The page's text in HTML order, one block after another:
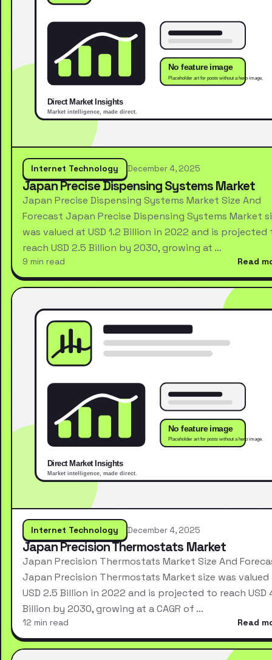
Internet Technology December 4, 2025
Japan Precise Dispensing Systems Market
Japan Precise Dispensing Systems Market Size And
Forecast Japan Precise Dispensing Systems Market
was valued at USD 1.2 Billion in 2022 and is projected
reach USD 2.5 Billion by 2030, growing at …
9 min read Read
Internet Technology December 4, 2025
Japan Precision Thermostats Market
Japan Precision Thermostats Market Size And
Japan Precision Thermostats Market size was valued
USD 2.5 Billion in 2022 and is projected to reach USD
Billion by 2030, growing at a CAGR of …
12 min read Read